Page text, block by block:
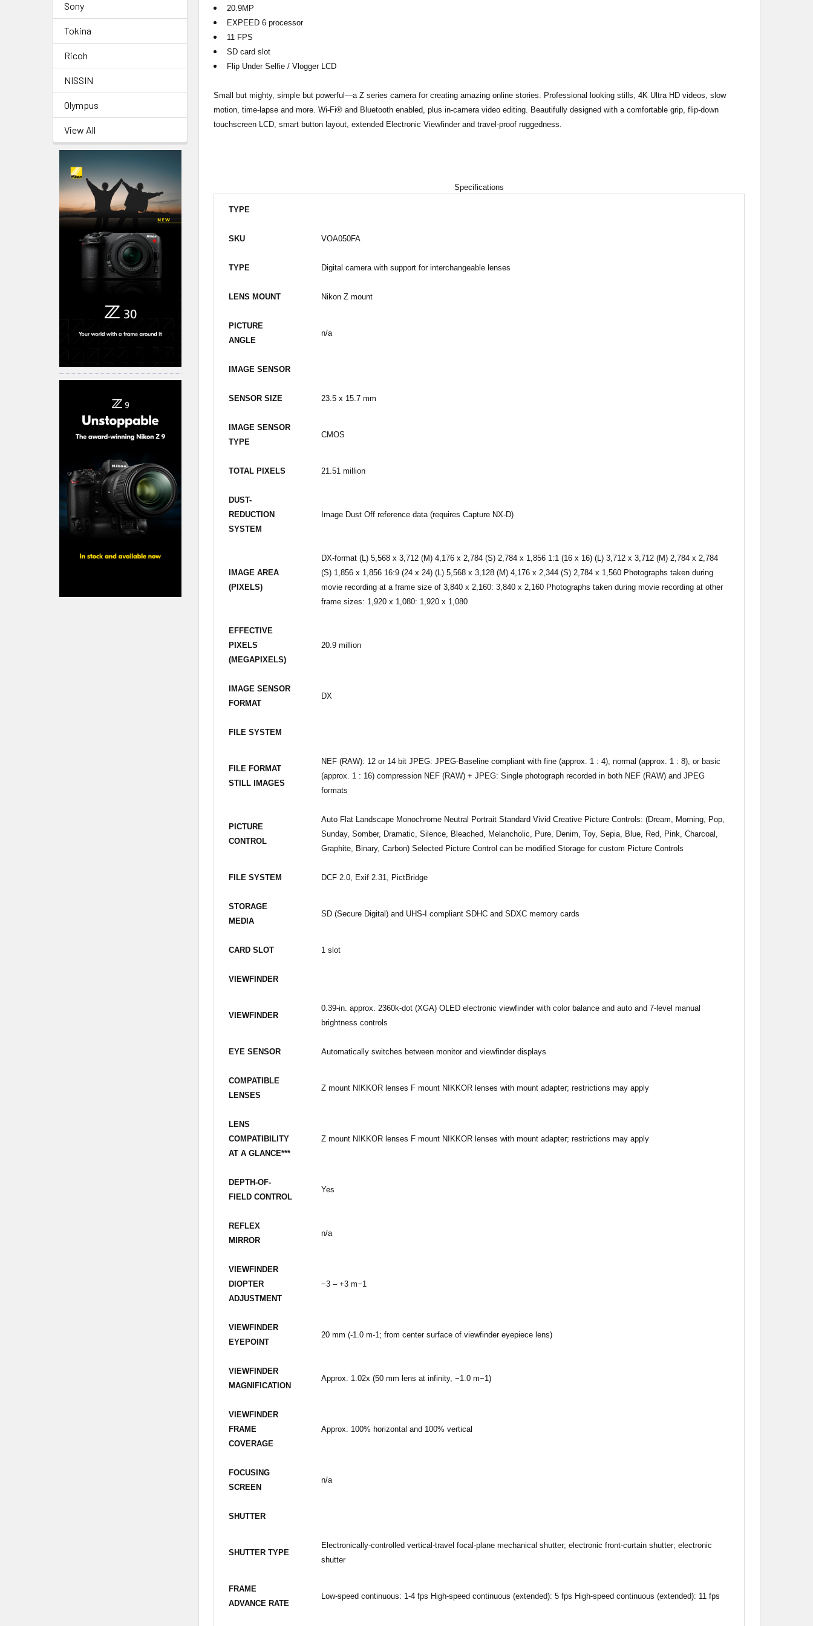
Sony
Tokina
Ricoh
NISSIN
Olympus
View All
20.9MP
EXPEED 6 processor
11 FPS
SD card slot
Flip Under Selfie / Vlogger LCD
Small but mighty, simple but powerful—a Z series camera for creating amazing online stories. Professional looking stills, 4K Ultra HD videos, slow
motion, time-lapse and more. Wi-Fi® and Bluetooth enabled, plus in-camera video editing. Beautifully designed with a comfortable grip, flip-down
touchscreen LCD, smart button layout, extended Electronic Viewfinder and travel-proof ruggedness.
Specifications
TYPE
SKU VOA050FA
TYPE Digital camera with support for interchangeable lenses
LENS MOUNT Nikon Z mount
PICTURE
ANGLE
n/a
IMAGE SENSOR
SENSOR SIZE 23.5 x 15.7 mm
IMAGE SENSOR
TYPE
CMOS
TOTAL PIXELS 21.51 million
DUST-
REDUCTION
SYSTEM
Image Dust Off reference data (requires Capture NX-D)
IMAGE AREA
(PIXELS)
DX-format (L) 5,568 x 3,712 (M) 4,176 x 2,784 (S) 2,784 x 1,856 1:1 (16 x 16) (L) 3,712 x 3,712 (M) 2,784 x 2,784
(S) 1,856 x 1,856 16:9 (24 x 24) (L) 5,568 x 3,128 (M) 4,176 x 2,344 (S) 2,784 x 1,560 Photographs taken during
movie recording at a frame size of 3,840 x 2,160: 3,840 x 2,160 Photographs taken during movie recording at other
frame sizes: 1,920 x 1,080: 1,920 x 1,080
EFFECTIVE
PIXELS
(MEGAPIXELS)
20.9 million
IMAGE SENSOR
FORMAT
DX
FILE SYSTEM
FILE FORMAT
STILL IMAGES
NEF (RAW): 12 or 14 bit JPEG: JPEG-Baseline compliant with fine (approx. 1 : 4), normal (approx. 1 : 8), or basic
(approx. 1 : 16) compression NEF (RAW) + JPEG: Single photograph recorded in both NEF (RAW) and JPEG
formats
PICTURE
CONTROL
Auto Flat Landscape Monochrome Neutral Portrait Standard Vivid Creative Picture Controls: (Dream, Morning, Pop,
Sunday, Somber, Dramatic, Silence, Bleached, Melancholic, Pure, Denim, Toy, Sepia, Blue, Red, Pink, Charcoal,
Graphite, Binary, Carbon) Selected Picture Control can be modified Storage for custom Picture Controls
FILE SYSTEM DCF 2.0, Exif 2.31, PictBridge
STORAGE
MEDIA
SD (Secure Digital) and UHS-I compliant SDHC and SDXC memory cards
CARD SLOT 1 slot
VIEWFINDER
VIEWFINDER
0.39-in. approx. 2360k-dot (XGA) OLED electronic viewfinder with color balance and auto and 7-level manual
brightness controls
EYE SENSOR Automatically switches between monitor and viewfinder displays
COMPATIBLE
LENSES
Z mount NIKKOR lenses F mount NIKKOR lenses with mount adapter; restrictions may apply
LENS
COMPATIBILITY
AT A GLANCE***
Z mount NIKKOR lenses F mount NIKKOR lenses with mount adapter; restrictions may apply
DEPTH-OF-
FIELD CONTROL
Yes
REFLEX
MIRROR
n/a
VIEWFINDER
DIOPTER
ADJUSTMENT
−3 – +3 m−1
VIEWFINDER
EYEPOINT
20 mm (-1.0 m-1; from center surface of viewfinder eyepiece lens)
VIEWFINDER
MAGNIFICATION
Approx. 1.02x (50 mm lens at infinity, −1.0 m−1)
VIEWFINDER
FRAME
COVERAGE
Approx. 100% horizontal and 100% vertical
FOCUSING
SCREEN
n/a
SHUTTER
SHUTTER TYPE
Electronically-controlled vertical-travel focal-plane mechanical shutter; electronic front-curtain shutter; electronic
shutter
FRAME
ADVANCE RATE
Low-speed continuous: 1-4 fps High-speed continuous (extended): 5 fps High-speed continuous (extended): 11 fps